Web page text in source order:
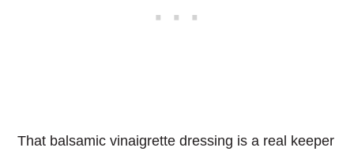
That balsamic vinaigrette dressing is a real keeper